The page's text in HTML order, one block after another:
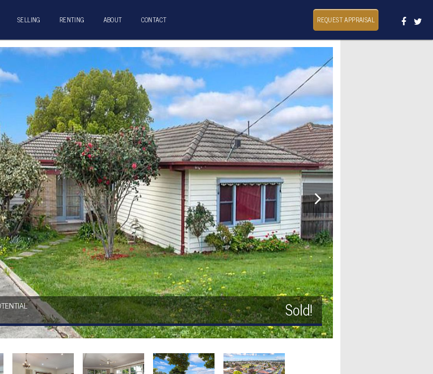
SELLING RENTING ABOUT CONTACT REQUEST APPRAISAL
Sold!